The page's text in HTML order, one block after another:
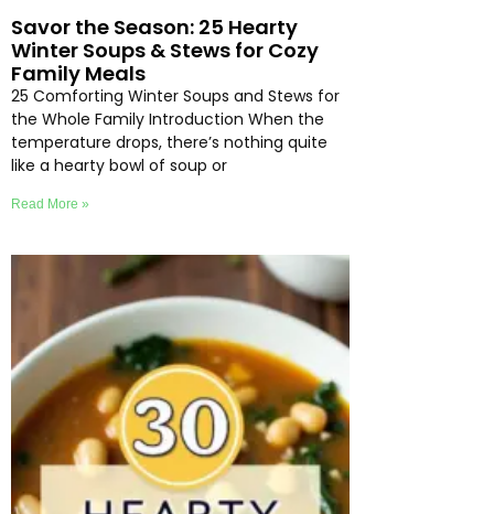
Savor the Season: 25 Hearty
Winter Soups & Stews for Cozy
Family Meals
25 Comforting Winter Soups and Stews for
the Whole Family Introduction When the
temperature drops, there’s nothing quite
like a hearty bowl of soup or
Read More »